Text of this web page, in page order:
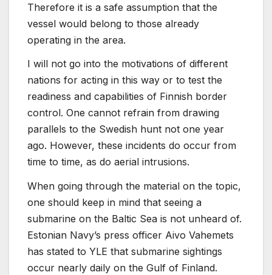
Therefore it is a safe assumption that the
vessel would belong to those already
operating in the area.
I will not go into the motivations of different
nations for acting in this way or to test the
readiness and capabilities of Finnish border
control. One cannot refrain from drawing
parallels to the Swedish hunt not one year
ago. However, these incidents do occur from
time to time, as do aerial intrusions.
When going through the material on the topic,
one should keep in mind that seeing a
submarine on the Baltic Sea is not unheard of.
Estonian Navy’s press officer Aivo Vahemets
has stated to YLE that submarine sightings
occur nearly daily on the Gulf of Finland.